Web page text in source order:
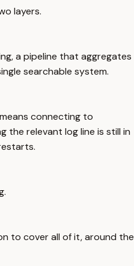
layers.
a pipeline that aggregates
searchable system.
connecting to
the relevant log line is still in
to cover all of it, around the